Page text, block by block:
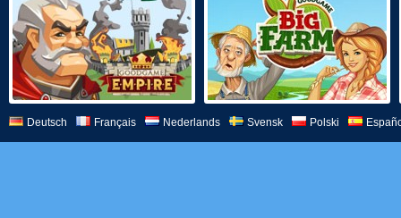
Deutsch Français Nederlands Svensk Polski